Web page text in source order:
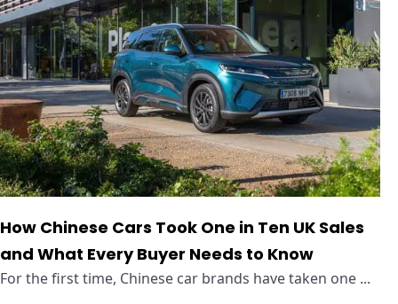
How Chinese Cars Took One in Ten UK Sales
and What Every Buyer Needs to Know
For the first time, Chinese car brands have taken one ...